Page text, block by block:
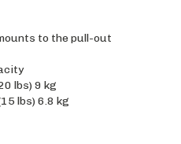
to the pull-out
lbs) 9 kg
lbs) 6.8 kg